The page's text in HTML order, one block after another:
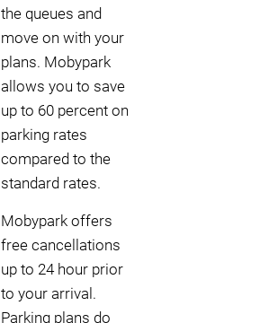
the queues and
move on with your
plans. Mobypark
allows you to save
up to 60 percent on
parking rates
compared to the
standard rates.
Mobypark offers
free cancellations
up to 24 hour prior
to your arrival.
Parking plans do